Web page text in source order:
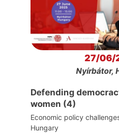
27/06/
Nyírbátor,
Defending
women (4)
Economic policy
Hungary